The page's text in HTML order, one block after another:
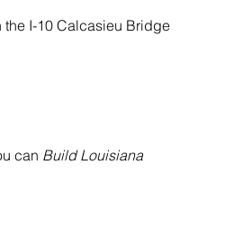
the I-10 Calcasieu Bridge
can Build Louisiana